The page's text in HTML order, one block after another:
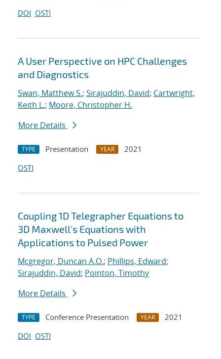
DOI OSTI
A User Perspective on HPC Challenges
and Diagnostics
Swan, Matthew S.; Sirajuddin, David; Cartwright,
Keith L.; Moore, Christopher H.
More Details
TYPE Presentation YEAR
2021
OSTI
Coupling 1D Telegrapher Equations to
3D Maxwell's Equations with
Applications to Pulsed Power
Mcgregor, Duncan A.O.; Phillips, Edward;
Sirajuddin, David; Pointon, Timothy
More Details
TYPE Conference Presentation YEAR
2021
DOI OSTI